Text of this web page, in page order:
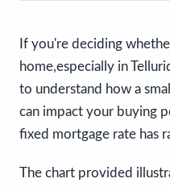
If you're deciding
home,especially in
to understand how a
can impact your buying
fixed mortgage rate has
The chart provided